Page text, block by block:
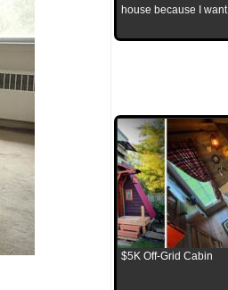
house because I want
$5K Off-Grid Cabin